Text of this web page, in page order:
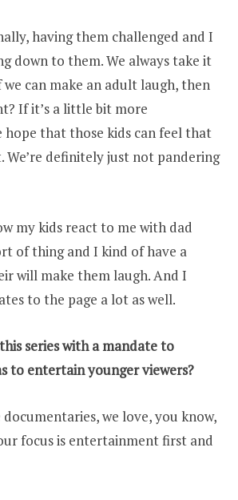
having them challenged and I
down to them. We always take it
can make an adult laugh, then
If it’s a little bit more
hope that those kids can feel that
We’re definitely just not pandering
my kids react to me with dad
of thing and I kind of have a
will make them laugh. And I
to the page a lot as well.
series with a mandate to
to entertain younger viewers?
documentaries, we love, you know,
focus is entertainment first and